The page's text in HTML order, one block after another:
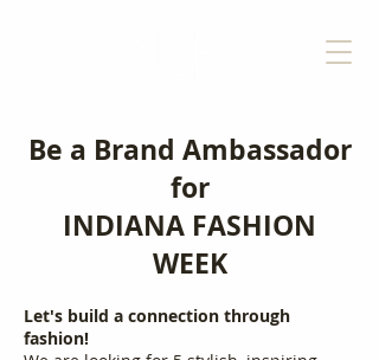
Be a Brand Ambassador
for
INDIANA FASHION
WEEK
Let's build a connection through
fashion!